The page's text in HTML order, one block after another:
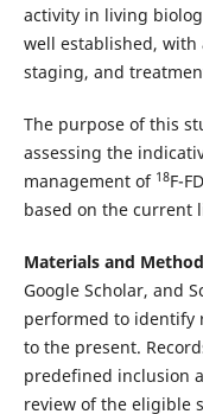
activity in living
well established,
staging, and
The purpose of this
assessing the
management of 18F-
based on the current
Materials and
Google Scholar, and
performed to identify
to the present.
predefined inclusion
review of the eligible